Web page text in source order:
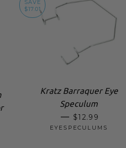
SAVE
$17.01
Kratz Barraquer Eye
Speculum
— SALE PRICE
$12.99
EYESPECULUMS